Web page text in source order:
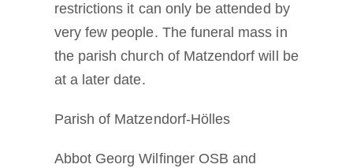
restrictions it can only be attended by
very few people. The funeral mass in
the parish church of Matzendorf will be
at a later date.
Parish of Matzendorf-Hölles
Abbot Georg Wilfinger OSB and